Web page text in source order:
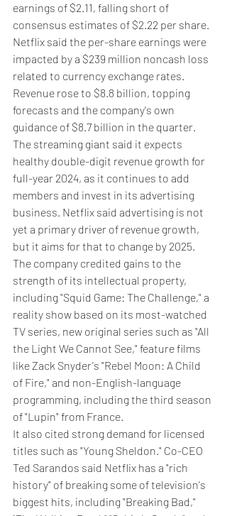
earnings of $2.11, falling short of
consensus estimates of $2.22 per share.
Netflix said the per-share earnings were
impacted by a $239 million noncash loss
related to currency exchange rates.
Revenue rose to $8.8 billion, topping
forecasts and the company's own
guidance of $8.7 billion in the quarter.
The streaming giant said it expects
healthy double-digit revenue growth for
full-year 2024, as it continues to add
members and invest in its advertising
business. Netflix said advertising is not
yet a primary driver of revenue growth,
but it aims for that to change by 2025.
The company credited gains to the
strength of its intellectual property,
including "Squid Game: The Challenge," a
reality show based on its most-watched
TV series, new original series such as "All
the Light We Cannot See," feature films
like Zack Snyder's "Rebel Moon: A Child
of Fire," and non-English-language
programming, including the third season
of "Lupin" from France.
It also cited strong demand for licensed
titles such as "Young Sheldon." Co-CEO
Ted Sarandos said Netflix has a "rich
history" of breaking some of television's
biggest hits, including "Breaking Bad,"